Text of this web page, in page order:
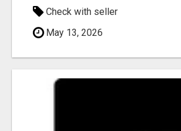
Check with seller
May 13, 2026